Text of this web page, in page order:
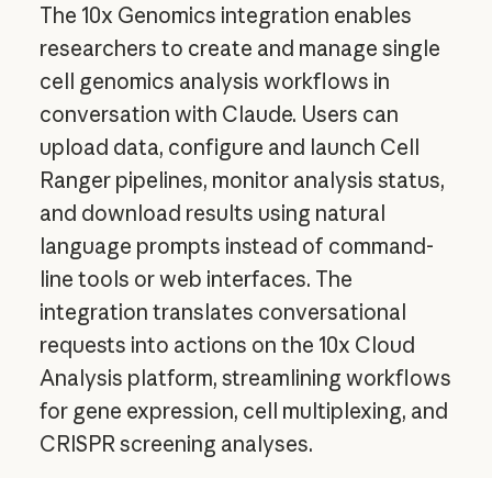
The 10x Genomics integration enables
researchers to create and manage single
cell genomics analysis workflows in
conversation with Claude. Users can
upload data, configure and launch Cell
Ranger pipelines, monitor analysis status,
and download results using natural
language prompts instead of command-
line tools or web interfaces. The
integration translates conversational
requests into actions on the 10x Cloud
Analysis platform, streamlining workflows
for gene expression, cell multiplexing, and
CRISPR screening analyses.